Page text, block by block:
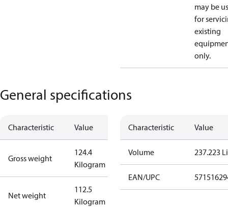
may be
for
existing
only.
General specifications
Characteristic Value
Gross weight
124.4
Kilogram
Net weight
112.5
Kilogram
Characteristic Value
Volume 237.223
EAN/UPC